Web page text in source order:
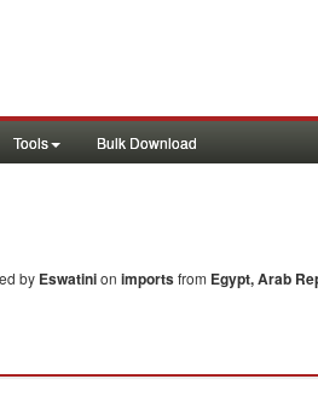
Tools Bulk Download
by Eswatinion importsfrom Egypt, Arab